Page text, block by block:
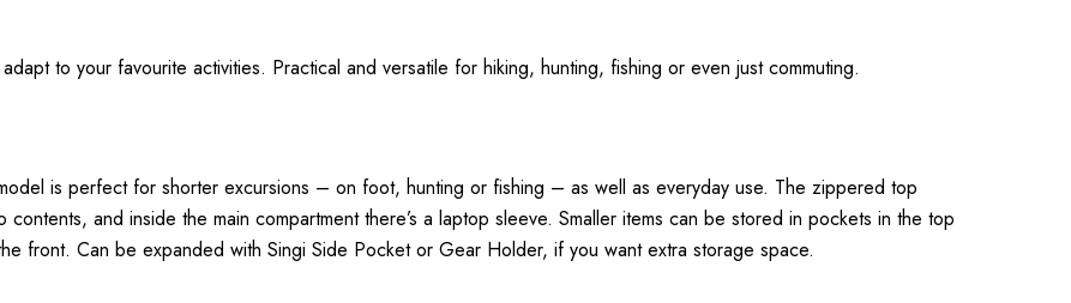
to your favourite activities. Practical and versatile for hiking, hunting, fishing or even just commuting.
is perfect for shorter excursions – on foot, hunting or fishing – as well as everyday use. The zippered top
and inside the main compartment there’s a laptop sleeve. Smaller items can be stored in pockets in the top
front. Can be expanded with Singi Side Pocket or Gear Holder, if you want extra storage space.